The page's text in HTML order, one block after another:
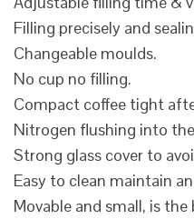
Filling precisely and
Changeable moulds.
No cup no filling.
Compact coffee tight
Nitrogen flushing into
Strong glass cover to
Easy to clean maintain
Movable and small, is